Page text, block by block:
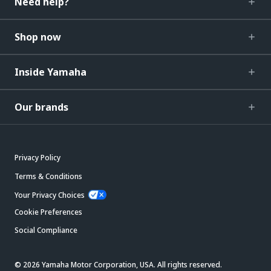
Shop now
Inside Yamaha
Our brands
Privacy Policy
Terms & Conditions
Your Privacy Choices
Cookie Preferences
Social Compliance
© 2026 Yamaha Motor Corporation, USA. All rights reserved.